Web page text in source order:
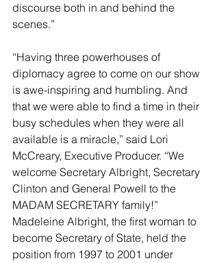
discourse both in and behind the
scenes.”
“Having three powerhouses of
diplomacy agree to come on our show
is awe-inspiring and humbling. And
that we were able to find a time in their
busy schedules when they were all
available is a miracle,” said Lori
McCreary, Executive Producer. “We
welcome Secretary Albright, Secretary
Clinton and General Powell to the
MADAM SECRETARY family!”
Madeleine Albright, the first woman to
become Secretary of State, held the
position from 1997 to 2001 under